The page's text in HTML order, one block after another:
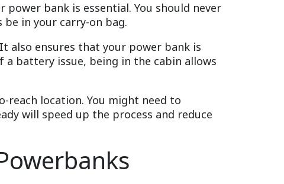
bank is essential. You should never
be in your carry-on bag.
also ensures that your power bank is
battery issue, being in the cabin allows
reach location. You might need to
will speed up the process and reduce